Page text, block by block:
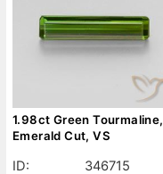
1.98ct Green Tourmaline,
Emerald Cut, VS
ID:
346715